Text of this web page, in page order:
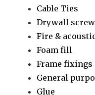
Cable Ties
Drywall
Fire &
Foam fill
Frame fixings
General
Glue